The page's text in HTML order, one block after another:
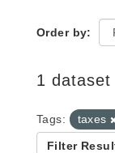
Order by
1 dataset
Tags: taxes
Filter